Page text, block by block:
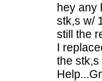
hey any
stk,s w/
still the
I
the